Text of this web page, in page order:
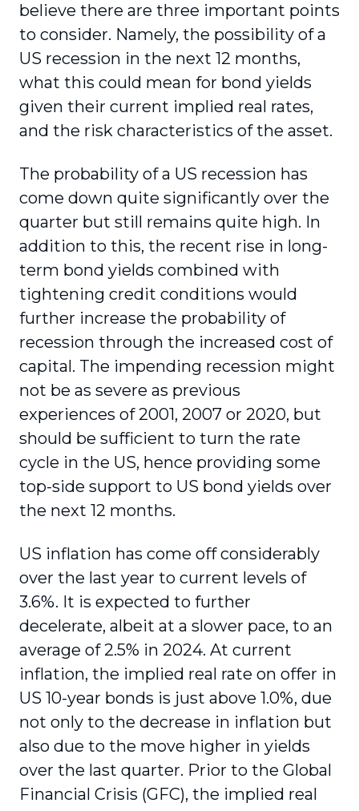
believe there are three important points
to consider. Namely, the possibility of a
US recession in the next 12 months,
what this could mean for bond yields
given their current implied real rates,
and the risk characteristics of the asset.
The probability of a US recession has
come down quite significantly over the
quarter but still remains quite high. In
addition to this, the recent rise in long-
term bond yields combined with
tightening credit conditions would
further increase the probability of
recession through the increased cost of
capital. The impending recession might
not be as severe as previous
experiences of 2001, 2007 or 2020, but
should be sufficient to turn the rate
cycle in the US, hence providing some
top-side support to US bond yields over
the next 12 months.
US inflation has come off considerably
over the last year to current levels of
3.6%. It is expected to further
decelerate, albeit at a slower pace, to an
average of 2.5% in 2024. At current
inflation, the implied real rate on offer in
US 10-year bonds is just above 1.0%, due
not only to the decrease in inflation but
also due to the move higher in yields
over the last quarter. Prior to the Global
Financial Crisis (GFC), the implied real